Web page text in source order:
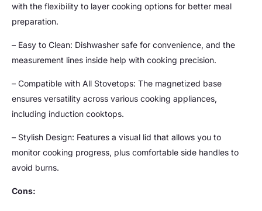
with the flexibility to layer cooking options for better meal
preparation.
– Easy to Clean: Dishwasher safe for convenience, and the
measurement lines inside help with cooking precision.
– Compatible with All Stovetops: The magnetized base
ensures versatility across various cooking appliances,
including induction cooktops.
– Stylish Design: Features a visual lid that allows you to
monitor cooking progress, plus comfortable side handles to
avoid burns.
Cons: